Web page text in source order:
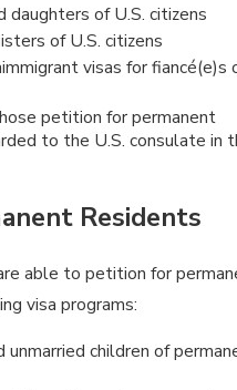
daughters of U.S. citizens
of U.S. citizens
visas for fiancé(e)s
petition for permanent
to the U.S. consulate in
Residents
able to petition for
visa programs:
children of